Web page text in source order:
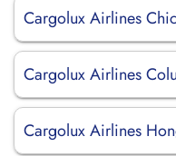
Cargolux Airlines
Cargolux Airlines
Cargolux Airlines